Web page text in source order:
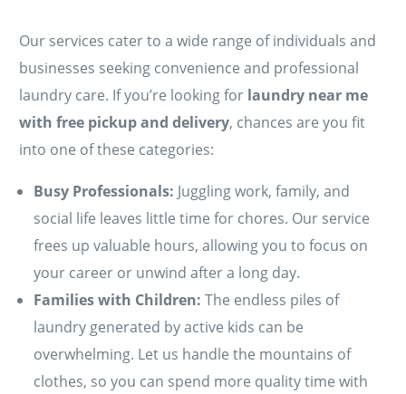
Our services cater to a wide range of individuals and
businesses seeking convenience and professional
laundry care. If you’re looking for laundry near me
with free pickup and delivery, chances are you fit
into one of these categories:
Busy Professionals: Juggling work, family, and
social life leaves little time for chores. Our service
frees up valuable hours, allowing you to focus on
your career or unwind after a long day.
Families with Children: The endless piles of
laundry generated by active kids can be
overwhelming. Let us handle the mountains of
clothes, so you can spend more quality time with